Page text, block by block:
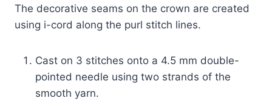
The decorative seams on the crown are created
using i-cord along the purl stitch lines.
Cast on 3 stitches onto a 4.5 mm double-
pointed needle using two strands of the
smooth yarn.